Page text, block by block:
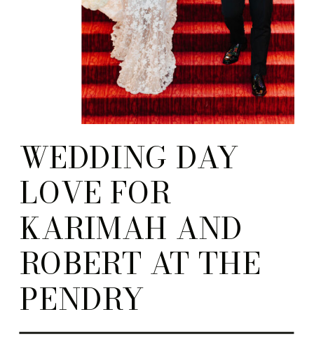
WEDDING DAY
LOVE FOR
KARIMAH AND
ROBERT AT THE
PENDRY